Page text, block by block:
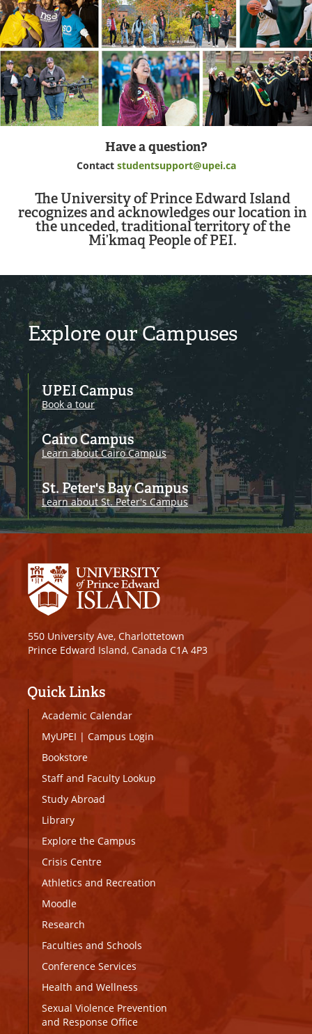
Have a question?
Contact studentsupport@upei.ca
The University of Prince Edward Island
recognizes and acknowledges our location in
the unceded, traditional territory of the
Mi’kmaq People of PEI.
Explore our Campuses
UPEI Campus
Book a tour
Cairo Campus
Learn about Cairo Campus
St. Peter's Bay Campus
Learn about St. Peter's Campus
550 University Ave, Charlottetown
Prince Edward Island, Canada C1A 4P3
Quick Links
Academic Calendar
MyUPEI | Campus Login
Bookstore
Staff and Faculty Lookup
Study Abroad
Library
Explore the Campus
Crisis Centre
Athletics and Recreation
Moodle
Research
Faculties and Schools
Conference Services
Health and Wellness
Sexual Violence Prevention
and Response Office